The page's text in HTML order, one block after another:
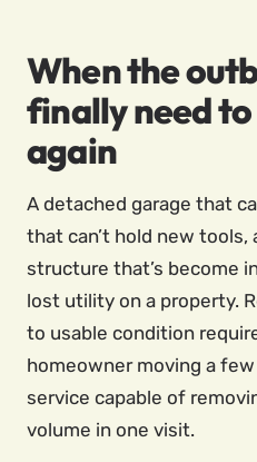
When the
finally need
again
A detached garage that
that can’t hold new tools,
structure that’s become
lost utility on a property.
to usable condition
homeowner moving a
service capable of
volume in one visit.